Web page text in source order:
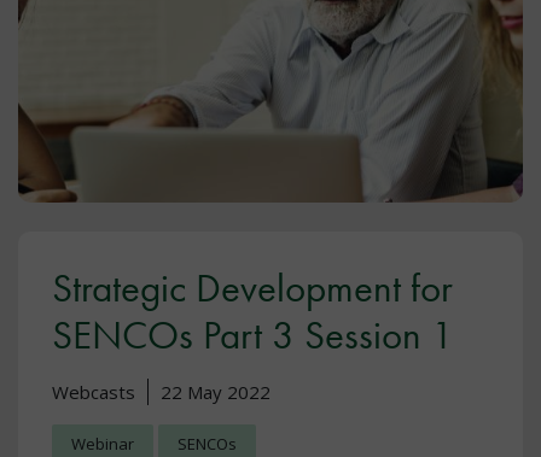
Strategic Development for
SENCOs Part 3 Session 1
Webcasts 22 May 2022
Webinar SENCOs